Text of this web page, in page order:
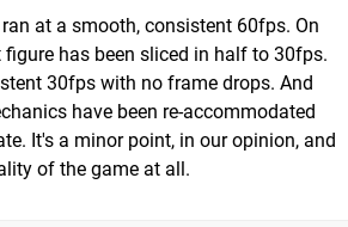
at a smooth, consistent 60fps. On
figure has been sliced in half to 30fps.
30fps with no frame drops. And
have been re-accommodated
It's a minor point, in our opinion, and
of the game at all.